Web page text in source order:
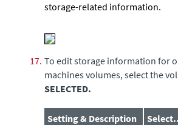
storage-related information.
17. To edit storage information for
machines volumes, select the
SELECTED.
Setting & Description